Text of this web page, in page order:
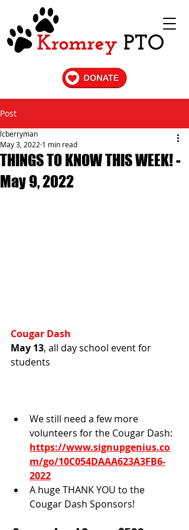
Post
THINGS TO KNOW THIS WEEK! -
May 9, 2022
lcberryman
May 3, 2022 1 min read
Cougar Dash
May 13, all day school event for
students
We still need a few more
volunteers for the Cougar Dash:
https://www.signupgenius.co
m/go/10C054DAAA623A3FB6-
2022
A huge THANK YOU to the
Cougar Dash Sponsors!